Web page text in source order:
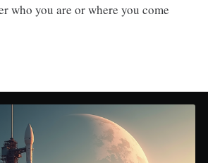
who you are or where you come